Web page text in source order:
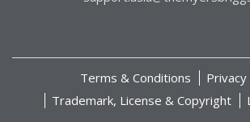
Terms & Conditions
Trademark, License & Copyright